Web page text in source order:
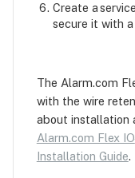
Create a
secure it with
The Alarm.com
with the wire
about installation
Alarm.com Flex IO
Installation Guide.